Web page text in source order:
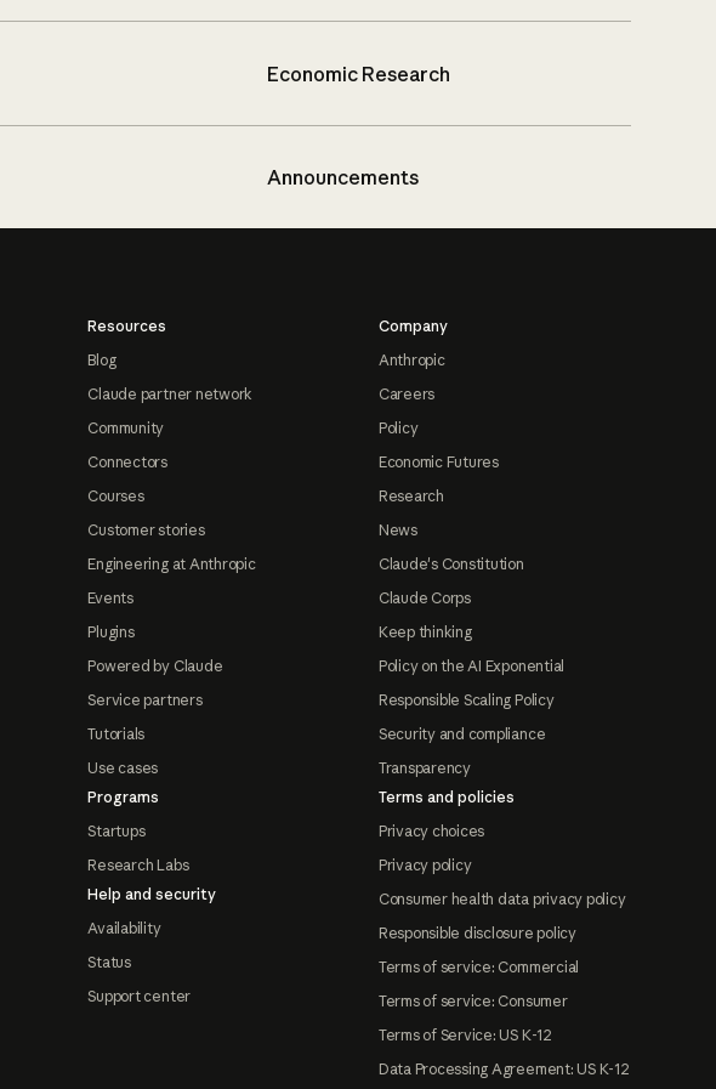
Economic Research
Announcements
Resources
Blog
Claude partner network
Community
Connectors
Courses
Customer stories
Engineering at Anthropic
Events
Plugins
Powered by Claude
Service partners
Tutorials
Use cases
Programs
Startups
Research Labs
Help and security
Availability
Status
Support center
Company
Anthropic
Careers
Policy
Economic Futures
Research
News
Claude's Constitution
Claude Corps
Keep thinking
Policy on the AI Exponential
Responsible Scaling Policy
Security and compliance
Transparency
Terms and policies
Privacy choices
Privacy policy
Consumer health data privacy policy
Responsible disclosure policy
Terms of service: Commercial
Terms of service: Consumer
Terms of Service: US K-12
Data Processing Agreement: US K-12